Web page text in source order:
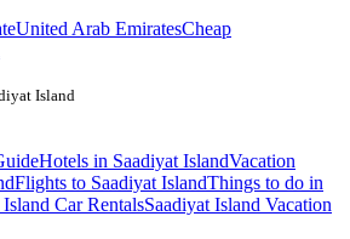
United Arab EmiratesCheap
Island
Hotels in Saadiyat IslandVacation
Flights to Saadiyat IslandThings to do in
Island Car RentalsSaadiyat Island Vacation